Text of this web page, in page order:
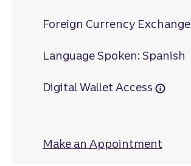
Foreign Currency Exchange
Language Spoken: Spanish
Digital Wallet Access
Make an Appointment